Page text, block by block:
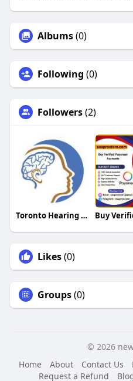
Albums(0)
Following (0)
Followers(2)
Toronto Hearing Health Clinic
Likes(0)
Groups(0)
© 2026
Home
About Contact Us
Request a Refund